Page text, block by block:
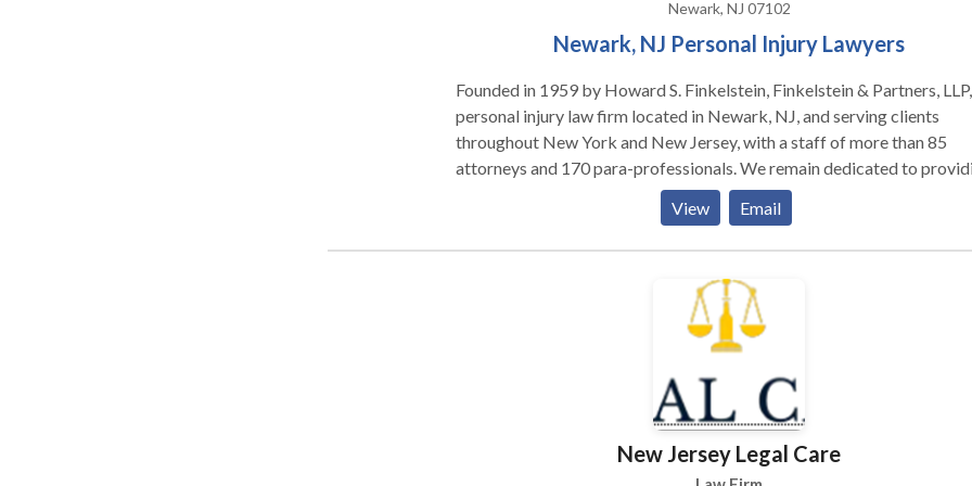
Newark, NJ 07102
Newark, NJ Personal Injury Lawyers
Founded in 1959 by Howard S. Finkelstein, Finkelstein & Partners,
personal injury law firm located in Newark, NJ, and serving clients
throughout New York and New Jersey, with a staff of more than 85
attorneys and 170 para-professionals. We remain dedicated to
our clients with personal service and unsurpassed legal representation
client service. We represent people injured in a variety of situations:
vehicle (e.g., car, truck, taxi, Uber, Lyft, bus, bicycle, motorcycle, etc.)
View Email
New Jersey Legal Care